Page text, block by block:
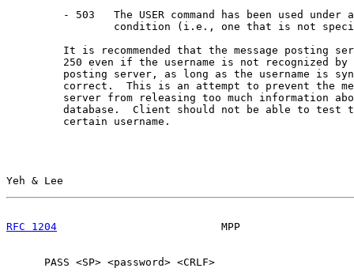
- 503   The USER command has been used under
condition (i.e., one that is not
It is recommended that the message posting
250 even if the username is not recognized by
posting server, as long as the username is
correct.  This is an attempt to prevent the
server from releasing too much information
database.  Client should not be able to test
         certain username.
Yeh & Lee
RFC 1204
MPP
      PASS <SP> <password> <CRLF>